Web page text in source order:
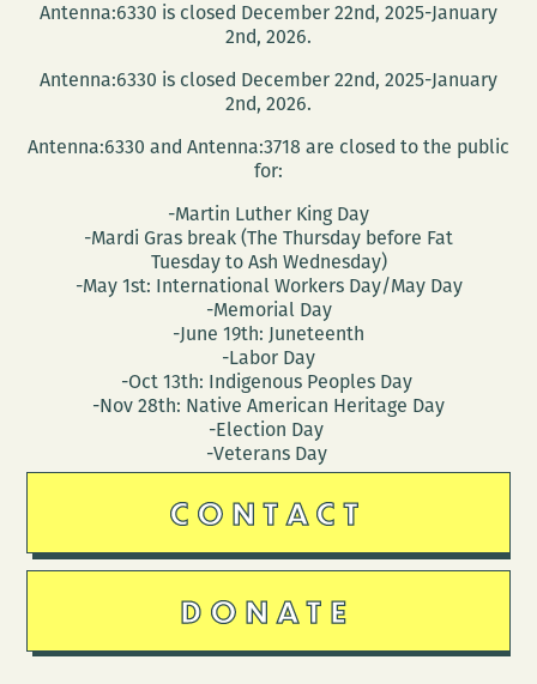
Antenna:6330 is closed December 22nd, 2025-January
2nd, 2026.
Antenna:6330 is closed December 22nd, 2025-January
2nd, 2026.
Antenna:6330 and Antenna:3718 are closed to the public
for:
-Martin Luther King Day
-Mardi Gras break (The Thursday before Fat
Tuesday to Ash Wednesday)
-May 1st: International Workers Day/May Day
-Memorial Day
-June 19th: Juneteenth
-Labor Day
-Oct 13th: Indigenous Peoples Day
-Nov 28th: Native American Heritage Day
-Election Day
-Veterans Day
CONTACT
DONATE